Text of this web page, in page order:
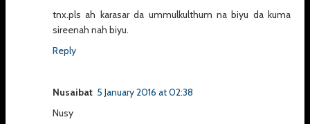
tnx.pls ah karasar da ummulkulthum na biyu da kuma
sireenah nah biyu.
Reply
Nusaibat 5 January 2016 at 02:38
Nusy